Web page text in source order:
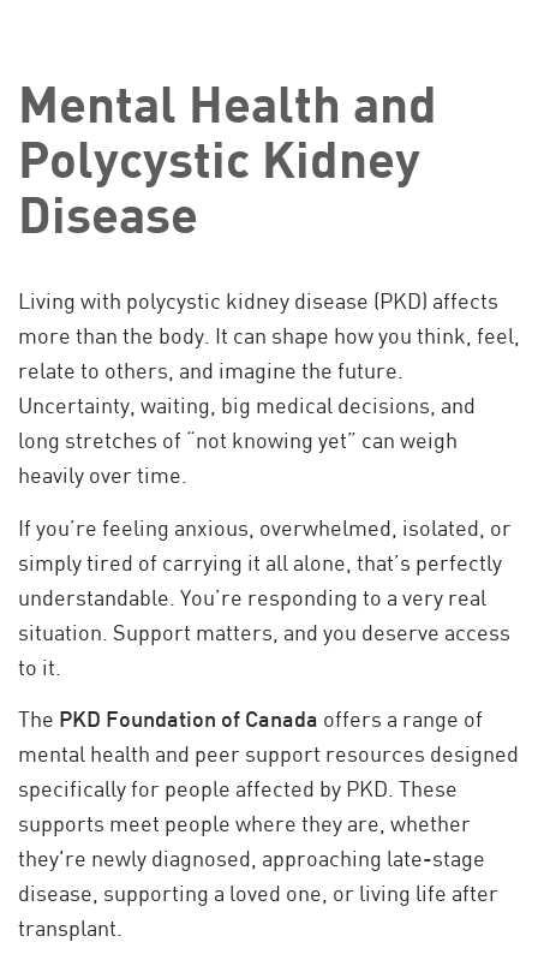
Mental Health and
Polycystic Kidney
Disease
Living with polycystic kidney disease (PKD) affects
more than the body. It can shape how you think, feel,
relate to others, and imagine the future.
Uncertainty, waiting, big medical decisions, and
long stretches of “not knowing yet” can weigh
heavily over time.
If you’re feeling anxious, overwhelmed, isolated, or
simply tired of carrying it all alone, that’s perfectly
understandable. You’re responding to a very real
situation. Support matters, and you deserve access
to it.
The PKD Foundation of Canada offers a range of
mental health and peer support resources designed
specifically for people affected by PKD. These
supports meet people where they are, whether
they're newly diagnosed, approaching late-stage
disease, supporting a loved one, or living life after
transplant.